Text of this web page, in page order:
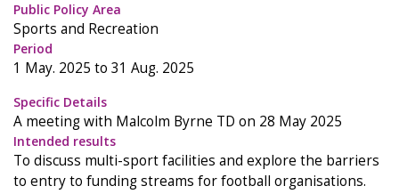
Public Policy Area
Sports and Recreation
Period
1 May. 2025 to 31 Aug. 2025
Specific Details
A meeting with Malcolm Byrne TD on 28 May 2025
Intended results
To discuss multi-sport facilities and explore the barriers
to entry to funding streams for football organisations.